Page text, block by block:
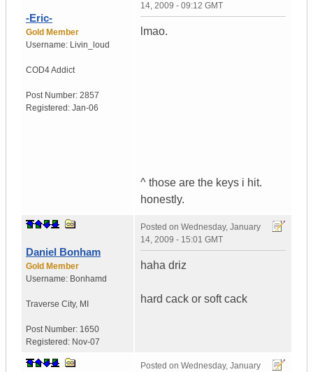
-Eric-
Gold Member
Username: Livin_loud
COD4 Addict
Post Number: 2857
Registered: Jan-06
14, 2009 - 09:12 GMT
lmao.
^ those are the keys i hit.
honestly.
Daniel Bonham
Gold Member
Username: Bonhamd
Traverse City, MI
Post Number: 1650
Registered: Nov-07
Posted on Wednesday, January
14, 2009 - 15:01 GMT
haha driz
hard cack or soft cack
Posted on Wednesday, January